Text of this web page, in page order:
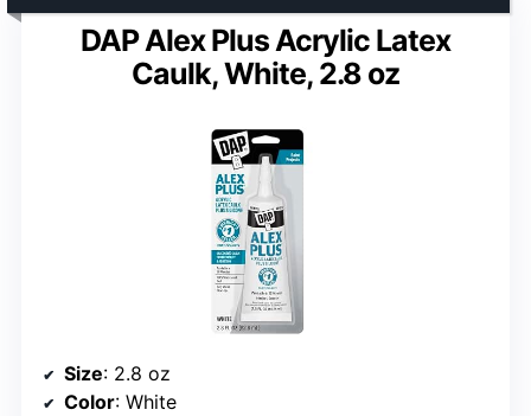
DAP Alex Plus Acrylic Latex
Caulk, White, 2.8 oz
Size: 2.8 oz
Color: White